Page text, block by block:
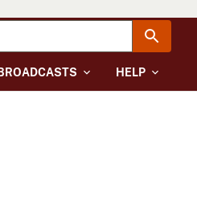
BROADCASTS HELP